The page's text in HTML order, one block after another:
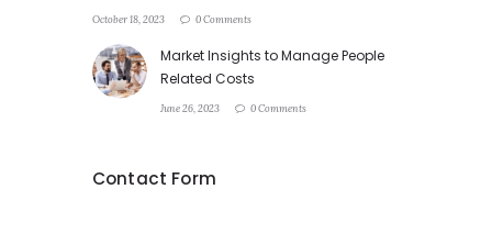
October 18, 2023 0 Comments
Market Insights to Manage People
Related Costs
June 26, 2023 0 Comments
Contact Form